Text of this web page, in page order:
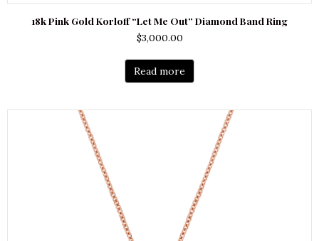
18k Pink Gold Korloff “Let Me Out” Diamond Band Ring
$3,000.00
Read more